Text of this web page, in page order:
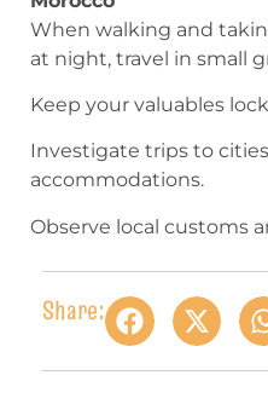
When walking and
at night, travel in small
Keep your valuables
Investigate trips to cities
accommodations.
Observe local customs
Share: